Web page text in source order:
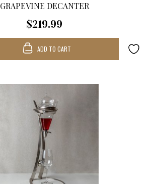
GRAPEVINE DECANTER
$219.99
ADD TO CART